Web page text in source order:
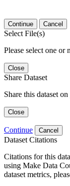
Continue Cancel
Select File(s)
Please select one or
Close
Share Dataset
Share this dataset
Close
Continue Cancel
Dataset Citations
Citations for this
using Make Data
dataset metrics,